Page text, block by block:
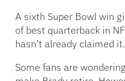
A sixth Super Bowl win
of best quarterback in
hasn’t already claimed it.
Some fans are